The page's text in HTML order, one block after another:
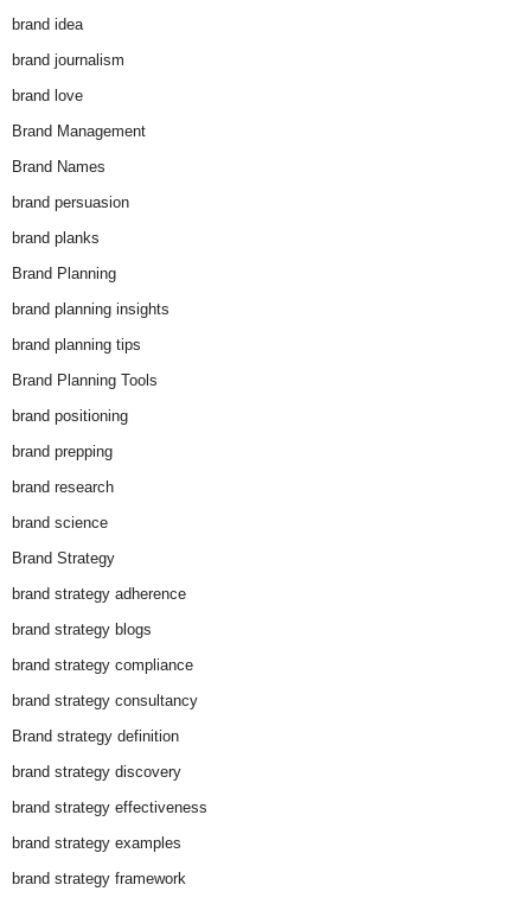
brand idea
brand journalism
brand love
Brand Management
Brand Names
brand persuasion
brand planks
Brand Planning
brand planning insights
brand planning tips
Brand Planning Tools
brand positioning
brand prepping
brand research
brand science
Brand Strategy
brand strategy adherence
brand strategy blogs
brand strategy compliance
brand strategy consultancy
Brand strategy definition
brand strategy discovery
brand strategy effectiveness
brand strategy examples
brand strategy framework